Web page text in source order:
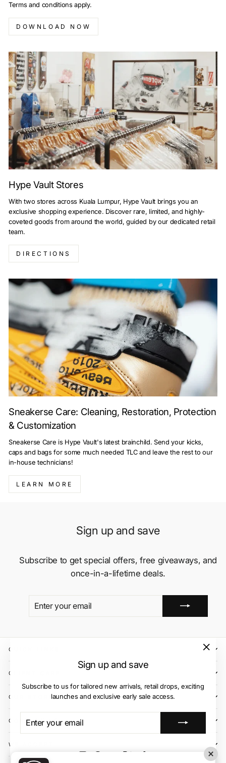
Sign up and save
Subscribe to us for tailored new arrivals, retail drops, exciting
launches and exclusive early sale access.
YOUR
Terms and conditions apply.
DOWNLOAD NOW
Hype Vault Stores
With two stores across Kuala Lumpur, Hype Vault brings you an
exclusive shopping experience. Discover rare, limited, and highly-
coveted goods from around the world, guided by our dedicated retail
team.
DIRECTIONS
Sneakerse Care: Cleaning, Restoration, Protection
& Customization
Sneakerse Care is Hype Vault's latest brainchild. Send your kicks,
caps and bags for some much needed TLC and leave the rest to our
in-house technicians!
LEARN MORE
Sign up and save
Subscribe to get special offers, free giveaways, and
once-in-a-lifetime deals.
QUICK LINKS
CLIENT CARE
OUR STORES
CONTACT US
WE ACCEPT